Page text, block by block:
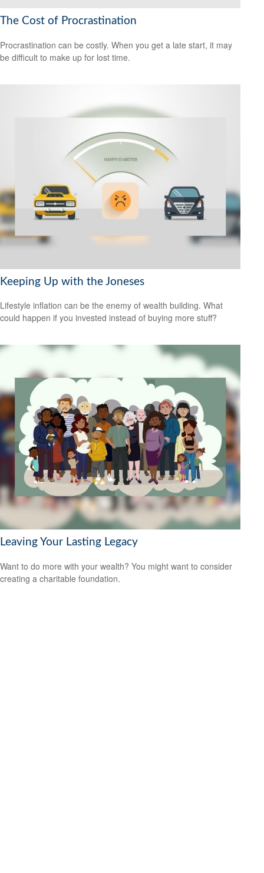
The Cost of Procrastination
Procrastination can be costly. When you get a late start, it may
be difficult to make up for lost time.
Keeping Up with the Joneses
Lifestyle inflation can be the enemy of wealth building. What
could happen if you invested instead of buying more stuff?
Leaving Your Lasting Legacy
Want to do more with your wealth? You might want to consider
creating a charitable foundation.